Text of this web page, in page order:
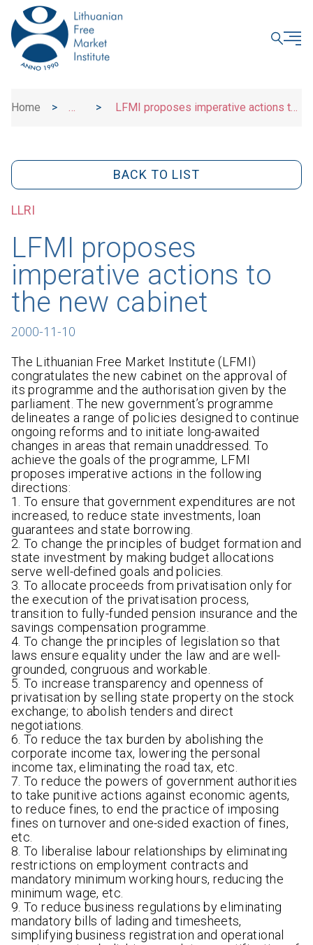
Home
>
>
LFMI proposes imperative actions to
BACK TO LIST
LLRI
LFMI proposes
imperative actions to
the new cabinet
2000-11-10
The Lithuanian Free Market Institute (LFMI)
congratulates the new cabinet on the approval of
its programme and the authorisation given by the
parliament. The new government’s programme
delineates a range of policies designed to continue
ongoing reforms and to initiate long-awaited
changes in areas that remain unaddressed. To
achieve the goals of the programme, LFMI
proposes imperative actions in the following
directions:
1. To ensure that government expenditures are not
increased, to reduce state investments, loan
guarantees and state borrowing.
2. To change the principles of budget formation and
state investment by making budget allocations
serve well-defined goals and policies.
3. To allocate proceeds from privatisation only for
the execution of the privatisation process,
transition to fully-funded pension insurance and the
savings compensation programme.
4. To change the principles of legislation so that
laws ensure equality under the law and are well-
grounded, congruous and workable.
5. To increase transparency and openness of
privatisation by selling state property on the stock
exchange; to abolish tenders and direct
negotiations.
6. To reduce the tax burden by abolishing the
corporate income tax, lowering the personal
income tax, eliminating the road tax, etc.
7. To reduce the powers of government authorities
to take punitive actions against economic agents,
to reduce fines, to end the practice of imposing
fines on turnover and one-sided exaction of fines,
etc.
8. To liberalise labour relationships by eliminating
restrictions on employment contracts and
mandatory minimum working hours, reducing the
minimum wage, etc.
9. To reduce business regulations by eliminating
mandatory bills of lading and timesheets,
simplifying business registration and operational
CLOSE